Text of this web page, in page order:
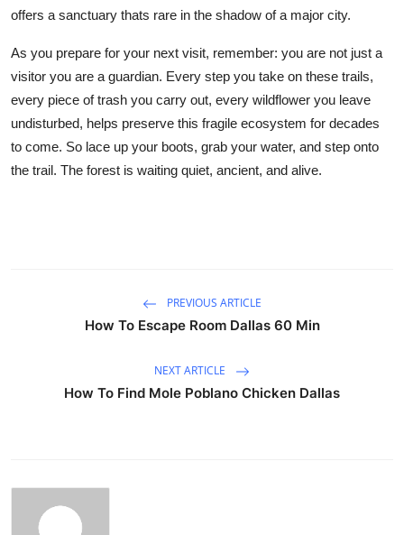
offers a sanctuary thats rare in the shadow of a major city.
As you prepare for your next visit, remember: you are not just a
visitor you are a guardian. Every step you take on these trails,
every piece of trash you carry out, every wildflower you leave
undisturbed, helps preserve this fragile ecosystem for decades
to come. So lace up your boots, grab your water, and step onto
the trail. The forest is waiting quiet, ancient, and alive.
PREVIOUS ARTICLE
How To Escape Room Dallas 60 Min
NEXT ARTICLE
How To Find Mole Poblano Chicken Dallas